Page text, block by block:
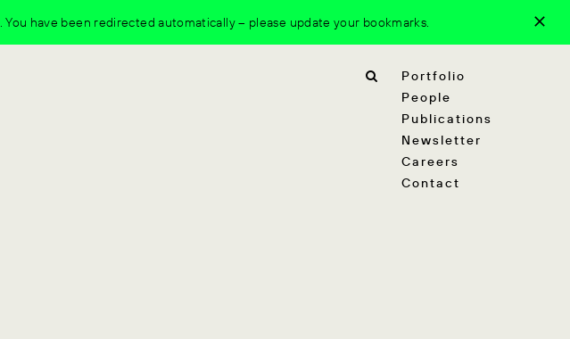
Portfolio
People
Publications
Newsletter
Careers
Contact
.You have been redirected automatically – please update your bookmarks.